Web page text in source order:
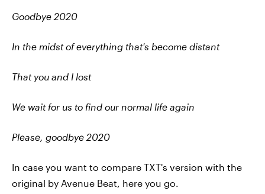
Goodbye 2020
In the midst of everything that's become distant
That you and I lost
We wait for us to find our normal life again
Please, goodbye 2020
In case you want to compare TXT's version with the
original by Avenue Beat, here you go.